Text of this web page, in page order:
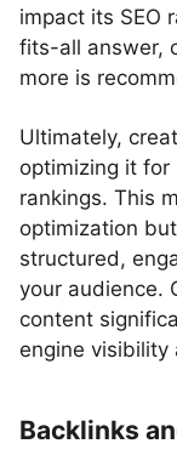
impact its SEO
fits-all answer,
more is
Ultimately,
optimizing it for
rankings. This
optimization
structured,
your audience.
content
engine visibility
Backlinks